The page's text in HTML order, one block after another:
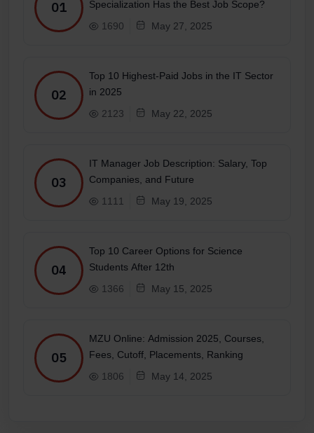
01
Specialization Has the Best Job Scope?
1690
May 27, 2025
02
Top 10 Highest-Paid Jobs in the IT Sector
in 2025
2123
May 22, 2025
03
IT Manager Job Description: Salary, Top
Companies, and Future
1111
May 19, 2025
04
Top 10 Career Options for Science
Students After 12th
1366
May 15, 2025
05
MZU Online: Admission 2025, Courses,
Fees, Cutoff, Placements, Ranking
1806
May 14, 2025